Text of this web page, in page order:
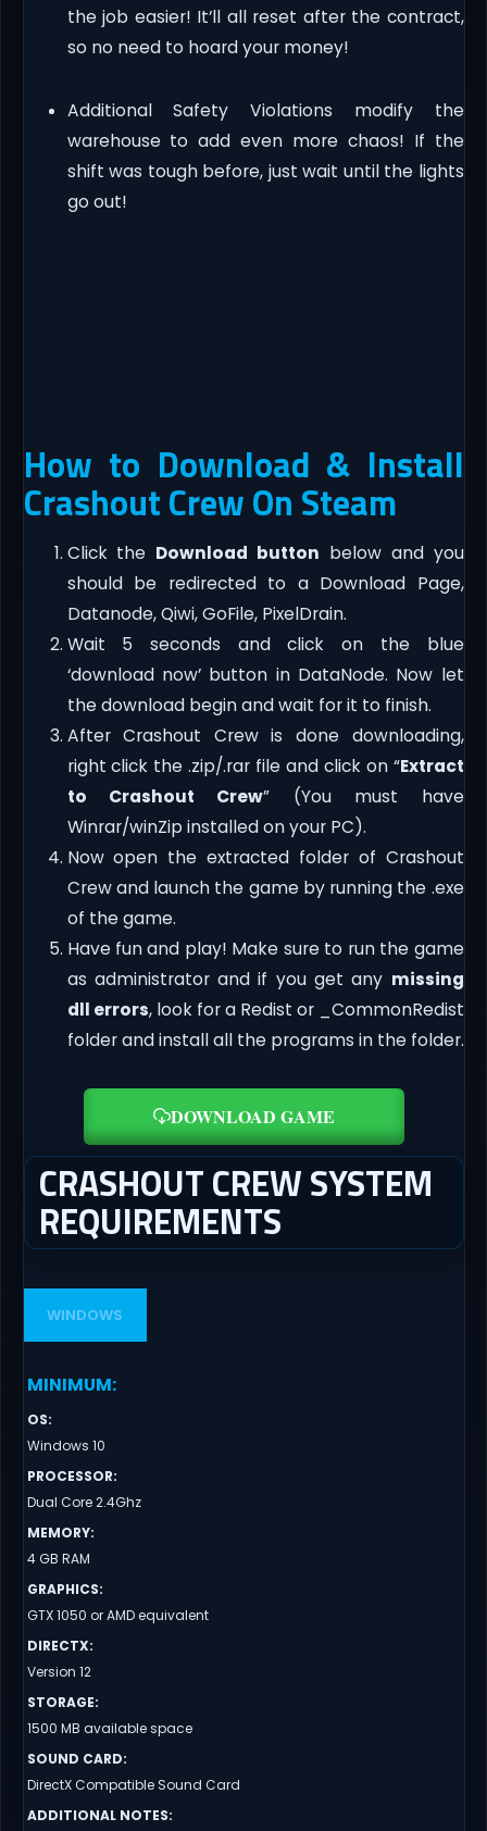
the job easier! It’ll all reset after the contract,
so no need to hoard your money!
Additional Safety Violations modify the
warehouse to add even more chaos! If the
shift was tough before, just wait until the lights
go out!
How to Download & Install
Crashout Crew On Steam
Click the Download button below and you
should be redirected to a Download Page,
Datanode, Qiwi, GoFile, PixelDrain.
Wait 5 seconds and click on the blue
‘download now’ button in DataNode. Now let
the download begin and wait for it to finish.
After Crashout Crew is done downloading,
right click the .zip/.rar file and click on “Extract
to Crashout Crew” (You must have
Winrar/winZip installed on your PC).
Now open the extracted folder of Crashout
Crew and launch the game by running the .exe
of the game.
Have fun and play! Make sure to run the game
as administrator and if you get any missing
dll errors, look for a Redist or _CommonRedist
folder and install all the programs in the folder.
DOWNLOAD GAME
CRASHOUT CREW SYSTEM
REQUIREMENTS
WINDOWS
MINIMUM:
OS:
Windows 10
PROCESSOR:
Dual Core 2.4Ghz
MEMORY:
4 GB RAM
GRAPHICS:
GTX 1050 or AMD equivalent
DIRECTX:
Version 12
STORAGE:
1500 MB available space
SOUND CARD:
DirectX Compatible Sound Card
ADDITIONAL NOTES: